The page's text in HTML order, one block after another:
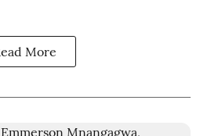
More